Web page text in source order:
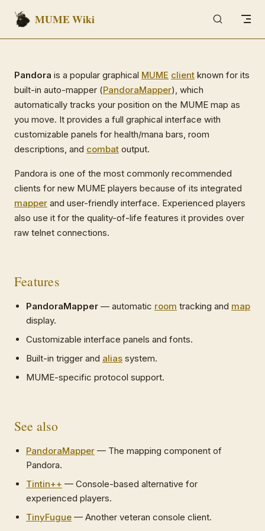
Skip to content
MUME Wiki
Pandora is a popular graphical MUME client known for its
built-in auto-mapper (PandoraMapper), which
automatically tracks your position on the MUME map as
you move. It provides a full graphical interface with
customizable panels for health/mana bars, room
descriptions, and combat output.
Pandora is one of the most commonly recommended
clients for new MUME players because of its integrated
mapper and user-friendly interface. Experienced players
also use it for the quality-of-life features it provides over
raw telnet connections.
Features
PandoraMapper — automatic room tracking and map
display.
Customizable interface panels and fonts.
Built-in trigger and alias system.
MUME-specific protocol support.
See also
PandoraMapper — The mapping component of
Pandora.
Tintin++ — Console-based alternative for
experienced players.
TinyFugue — Another veteran console client.